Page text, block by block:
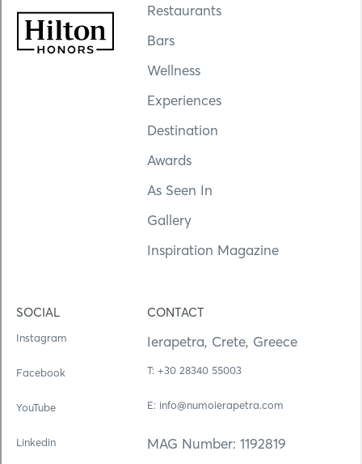
Restaurants
Bars
Wellness
Experiences
Destination
Awards
As Seen In
Gallery
Inspiration Magazine
SOCIAL
Instagram
Facebook
YouTube
Linkedin
CONTACT
Ierapetra, Crete, Greece
Τ: +30 28340 55003
E: info@numoierapetra.com
MAG Number: 1192819